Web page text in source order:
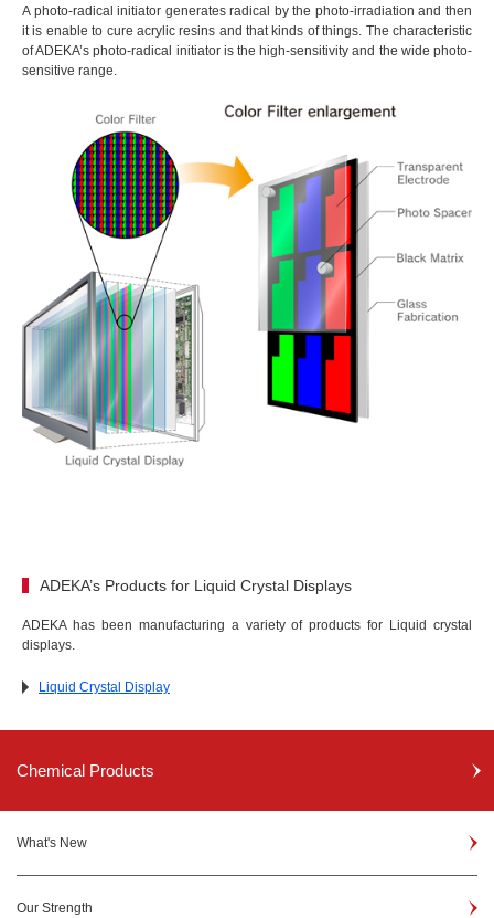
A photo-radical initiator generates radical by the photo-irradiation and then
it is enable to cure acrylic resins and that kinds of things. The characteristic
of ADEKA’s photo-radical initiator is the high-sensitivity and the wide photo-
sensitive range.
ADEKA’s Products for Liquid Crystal Displays
ADEKA has been manufacturing a variety of products for Liquid crystal
displays.
Liquid Crystal Display
Chemical Products
What's New
Our Strength